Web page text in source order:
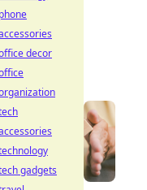
decor
gadgets